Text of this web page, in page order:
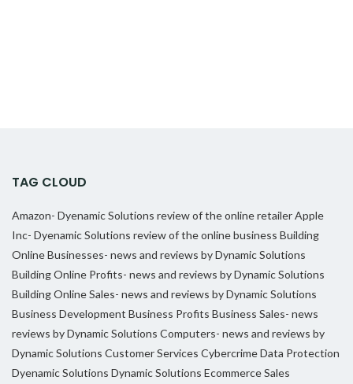
TAG CLOUD
Amazon- Dyenamic Solutions review of the online retailerApple
Inc- Dyenamic Solutions review of the online business Building
Online Businesses- news and reviews by Dynamic Solutions
Building Online Profits- news and reviews by Dynamic Solutions
Building Online Sales- news and reviews by Dynamic Solutions
Business Development Business Profits Business Sales- news
reviews by Dynamic Solutions Computers- news and reviews by
Dynamic Solutions Customer Services CybercrimeData Protection
Dyenamic Solutions Dynamic Solutions Ecommerce Sales